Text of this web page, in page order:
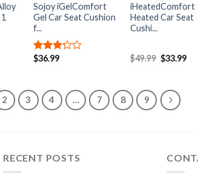
Sojoy iGelComfort
Gel Car Seat Cushion
f...
Rated
$36.99
iHeatedComfort
Heated Car Seat
Cushi...
$49.99 $33.99
2 3 4 … 7 8 9
RECENT POSTS